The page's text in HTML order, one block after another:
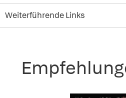
Weiterführende Links